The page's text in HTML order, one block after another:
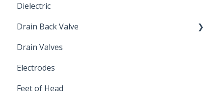
Dielectric
Drain Back Valve
Winterization
Drain Valves
Electrodes
Feet of Head